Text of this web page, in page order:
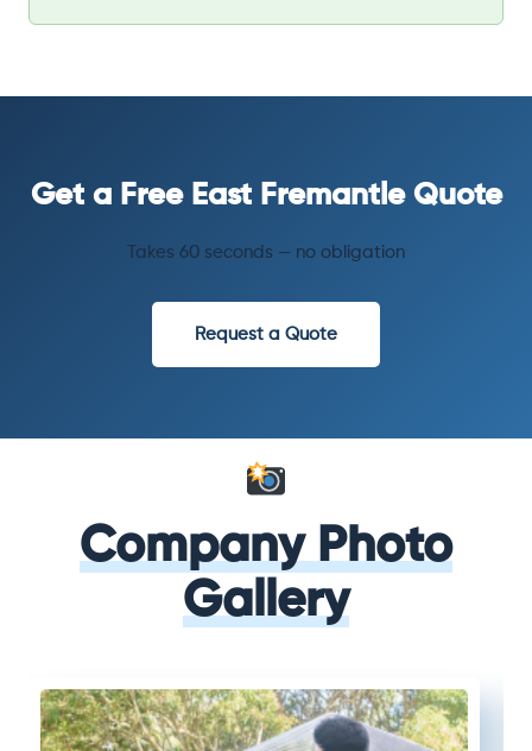
Get a Free East Fremantle Quote
Takes 60 seconds — no obligation
Request a Quote
Company Photo
Gallery